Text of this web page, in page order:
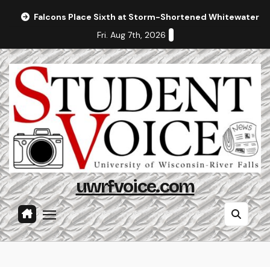
Falcons Place Sixth at Storm-Shortened Whitewater
Fri. Aug 7th, 2026
uwrfvoice.com